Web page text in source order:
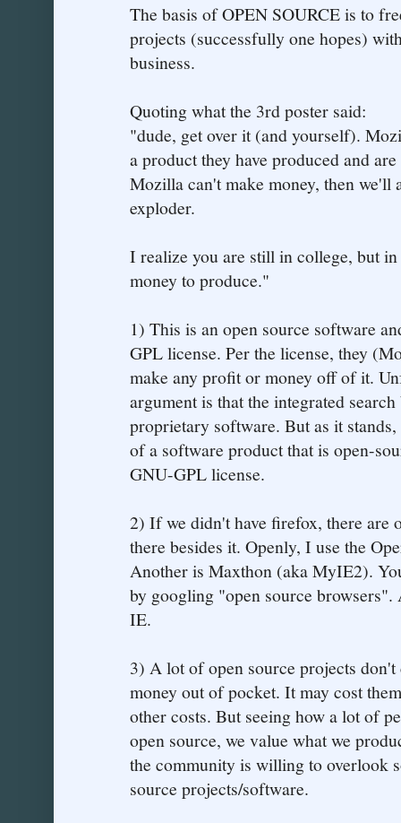
The basis of OPEN SOURCE is to
projects (successfully one hopes)
business.
Quoting what the 3rd poster said:
"dude, get over it (and yourself).
a product they have produced and
Mozilla can't make money, then we'll
exploder.
I realize you are still in college, but
money to produce."
1) This is an open source software
GPL license. Per the license, they
make any profit or money off of it.
argument is that the integrated
proprietary software. But as it
of a software product that is open-
GNU-GPL license.
2) If we didn't have firefox, there are
there besides it. Openly, I use the
Another is Maxthon (aka MyIE2).
by googling "open source
IE.
3) A lot of open source projects don't
money out of pocket. It may cost
other costs. But seeing how a lot of
open source, we value what we
the community is willing to overlook
source projects/software.